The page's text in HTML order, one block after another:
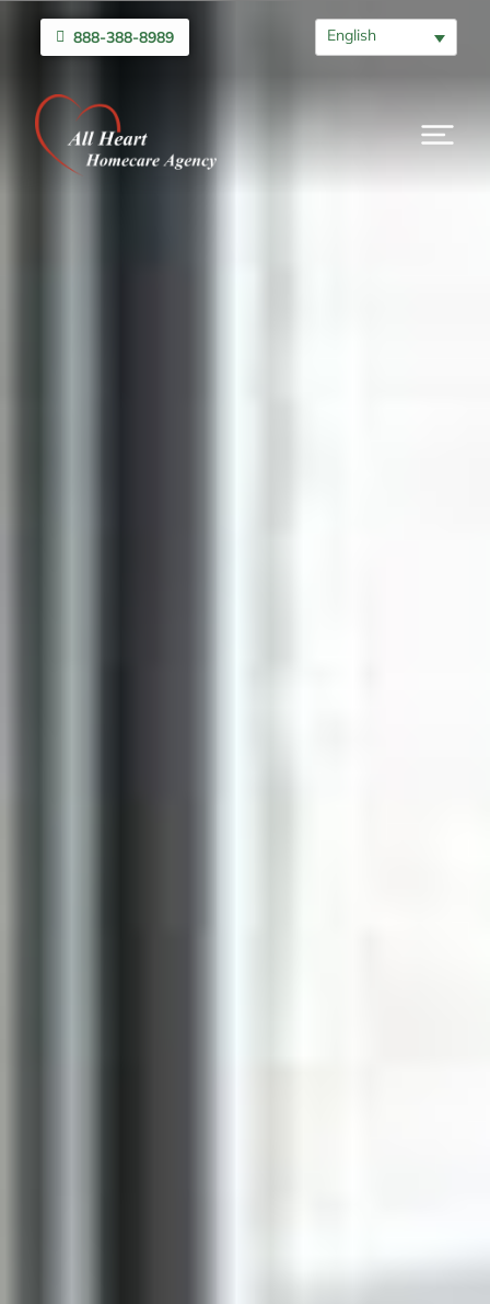
888-388-8989 English